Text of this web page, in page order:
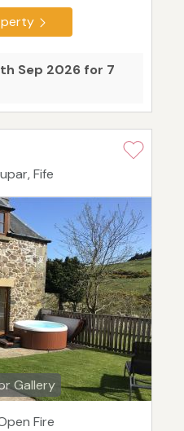
Sep 2026 for 7
Fife
Gallery
Fire